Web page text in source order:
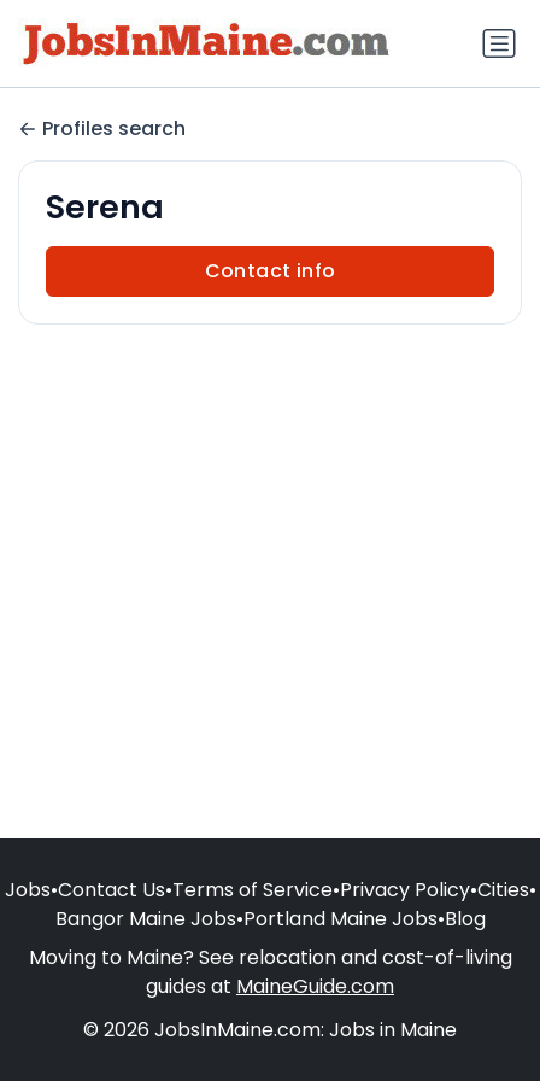
Profiles search
Serena
Contact info
Jobs•Contact Us•Terms of Service•Privacy Policy•Cities•
Bangor Maine Jobs•Portland Maine Jobs•Blog
Moving to Maine? See relocation and cost-of-living
guides at MaineGuide.com
© 2026 JobsInMaine.com: Jobs in Maine